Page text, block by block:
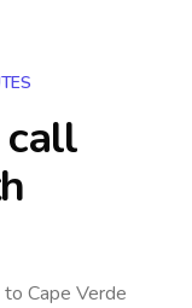
call
to Cape Verde